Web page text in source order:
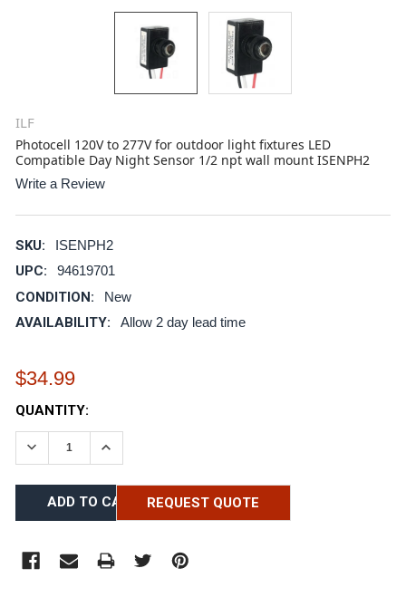
ILF
Photocell 120V to 277V for outdoor light fixtures LED
Compatible Day Night Sensor 1/2 npt wall mount ISENPH2
Write a Review
SKU: ISENPH2
UPC: 94619701
CONDITION: New
AVAILABILITY: Allow 2 day lead time
$34.99
CURRENT
STOCK:
QUANTITY:
DECREASE QUANTITY:INCREASE QUANTITY:
REQUEST QUOTE